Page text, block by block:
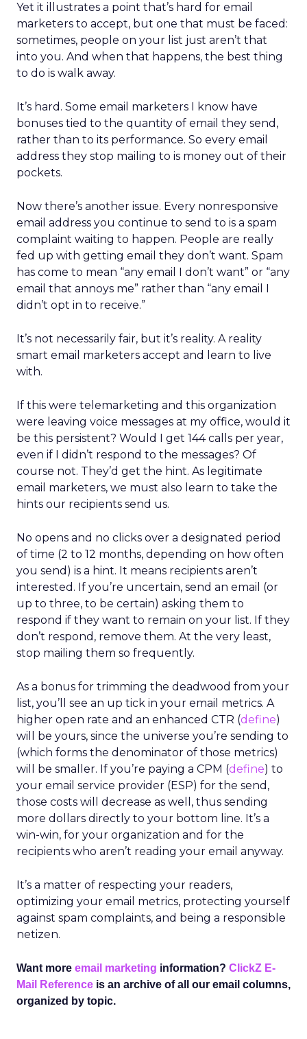
Yet it illustrates a point that’s hard for email
marketers to accept, but one that must be faced:
sometimes, people on your list just aren’t that
into you. And when that happens, the best thing
to do is walk away.
It’s hard. Some email marketers I know have
bonuses tied to the quantity of email they send,
rather than to its performance. So every email
address they stop mailing to is money out of their
pockets.
Now there’s another issue. Every nonresponsive
email address you continue to send to is a spam
complaint waiting to happen. People are really
fed up with getting email they don’t want. Spam
has come to mean “any email I don’t want” or “any
email that annoys me” rather than “any email I
didn’t opt in to receive.”
It’s not necessarily fair, but it’s reality. A reality
smart email marketers accept and learn to live
with.
If this were telemarketing and this organization
were leaving voice messages at my office, would it
be this persistent? Would I get 144 calls per year,
even if I didn’t respond to the messages? Of
course not. They’d get the hint. As legitimate
email marketers, we must also learn to take the
hints our recipients send us.
No opens and no clicks over a designated period
of time (2 to 12 months, depending on how often
you send) is a hint. It means recipients aren’t
interested. If you’re uncertain, send an email (or
up to three, to be certain) asking them to
respond if they want to remain on your list. If they
don’t respond, remove them. At the very least,
stop mailing them so frequently.
As a bonus for trimming the deadwood from your
list, you’ll see an up tick in your email metrics. A
higher open rate and an enhanced CTR (define)
will be yours, since the universe you’re sending to
(which forms the denominator of those metrics)
will be smaller. If you’re paying a CPM (define) to
your email service provider (ESP) for the send,
those costs will decrease as well, thus sending
more dollars directly to your bottom line. It’s a
win-win, for your organization and for the
recipients who aren’t reading your email anyway.
It’s a matter of respecting your readers,
optimizing your email metrics, protecting yourself
against spam complaints, and being a responsible
netizen.
Want more email marketing information? ClickZ E-
Mail Reference is an archive of all our email columns,
organized by topic.